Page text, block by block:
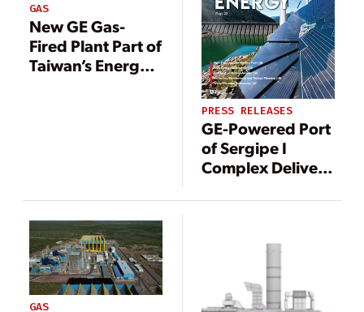
GAS
New GE Gas-
Fired Plant Part of
Taiwan’s Energy
PRESS RELEASES
GE-Powered Port
of Sergipe I
Complex Delivers
Electricity since
Renewables in
GAS